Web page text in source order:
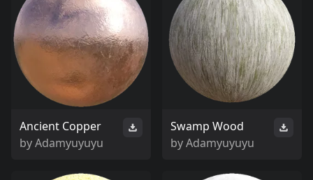
Ancient Copper
byAdamyuyuyu
Swamp Wood
byAdamyuyuyu